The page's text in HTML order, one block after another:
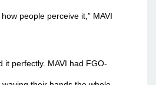
people perceive it,” MAVI
it perfectly. MAVI had FGO-